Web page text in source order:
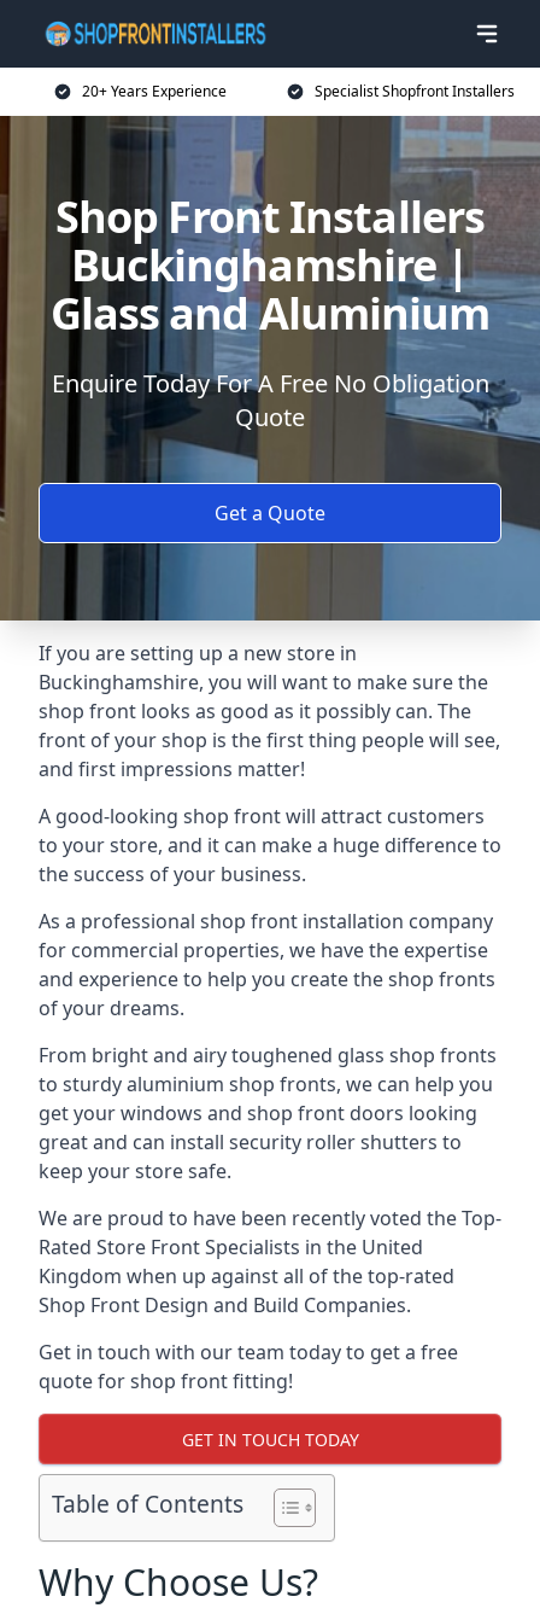
20+ Years Experience Specialist Shopfront Installers
Shop Front Installers
Buckinghamshire |
Glass and Aluminium
Enquire Today For A Free No Obligation
Quote
Get a Quote
If you are setting up a new store in
Buckinghamshire, you will want to make sure the
shop front looks as good as it possibly can. The
front of your shop is the first thing people will see,
and first impressions matter!
A good-looking shop front will attract customers
to your store, and it can make a huge difference to
the success of your business.
As a professional shop front installation company
for commercial properties, we have the expertise
and experience to help you create the shop fronts
of your dreams.
From bright and airy toughened glass shop fronts
to sturdy aluminium shop fronts, we can help you
get your windows and shop front doors looking
great and can install security roller shutters to
keep your store safe.
We are proud to have been recently voted theTop-
Rated Store Front Specialists in the United
Kingdom when up against all of the top-rated
Shop Front Design and Build Companies.
Get in touch with our team today to get a free
quote for shop front fitting!
GET IN TOUCH TODAY
Table of Contents
Why Choose Us?